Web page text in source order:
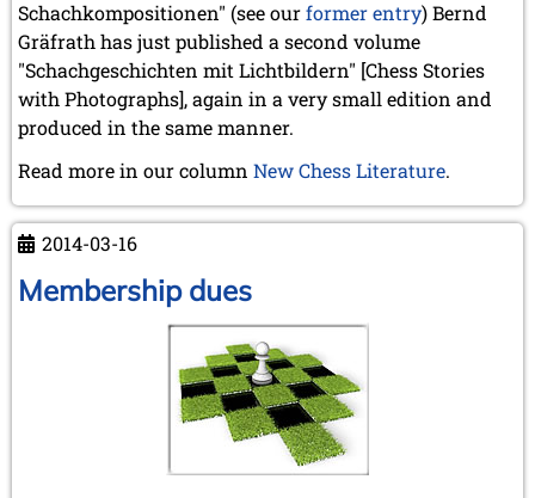
May 2024 (1 entry)
March 2024 (1 entry)
February 2024 (5 entries)
January 2024 (2 entries)
2023
October 2023 (1 entry)
August 2023 (2 entries)
July 2023 (1 entry)
June 2023 (1 entry)
May 2023 (1 entry)
April 2023 (5 entries)
March 2023 (3 entries)
February 2023 (3 entries)
January 2023 (2 entries)
December 2022 (2 entries)
Schachkompositionen" (see ourformer entry) Bernd
Gräfrath has just published a second volume
"Schachgeschichten mit Lichtbildern" [Chess Stories
with Photographs], again in a very small edition and
produced in the same manner.
Read more in our column New Chess Literature.
2014-03-16
Membership dues